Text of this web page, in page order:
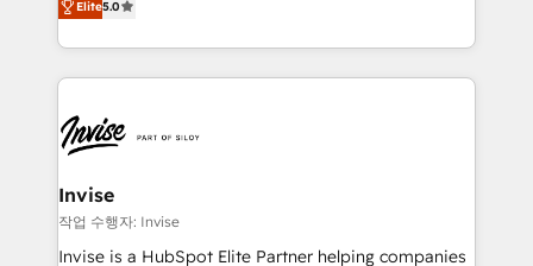
Training • Marketing, Sales and Customer Service
Automation • System Integration • Web-design on
previsível. Implementamos CRM, automações e
integrações (ERP, SAP, IA) para garantir visibilidade
de funil e rentabilidade na América Latina. -------
LATAM Brazil-based Elite Partner helping B2B
companies scale. We design CRM architectures and
integrations (ERP, SAP, IA) for full pipeline and
profitability visibility across Latin America. - RevOps
& CRM Implementation - Advanced Workflows &
Elite5.0
Invise
작업 수행자: Invise
Invise is a HubSpot Elite Partner helping companies